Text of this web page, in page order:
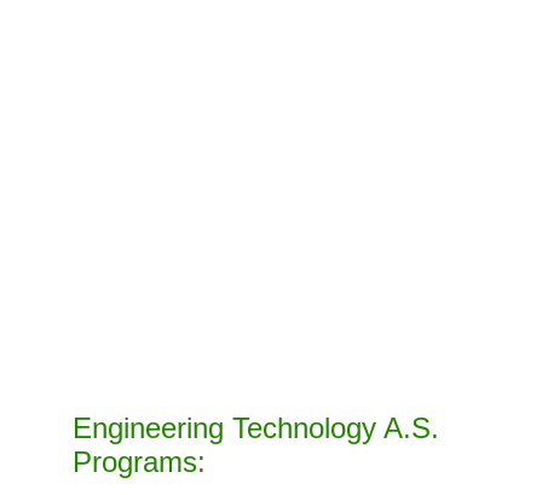
Engineering Technology A.S.
Programs: